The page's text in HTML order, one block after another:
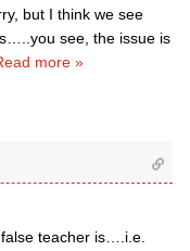
but I think we see
see, the issue is
more »
teacher is….i.e.